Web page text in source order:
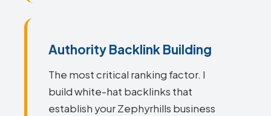
Authority Backlink Building
The most critical ranking factor. I
build white-hat backlinks that
establish your Zephyrhills business